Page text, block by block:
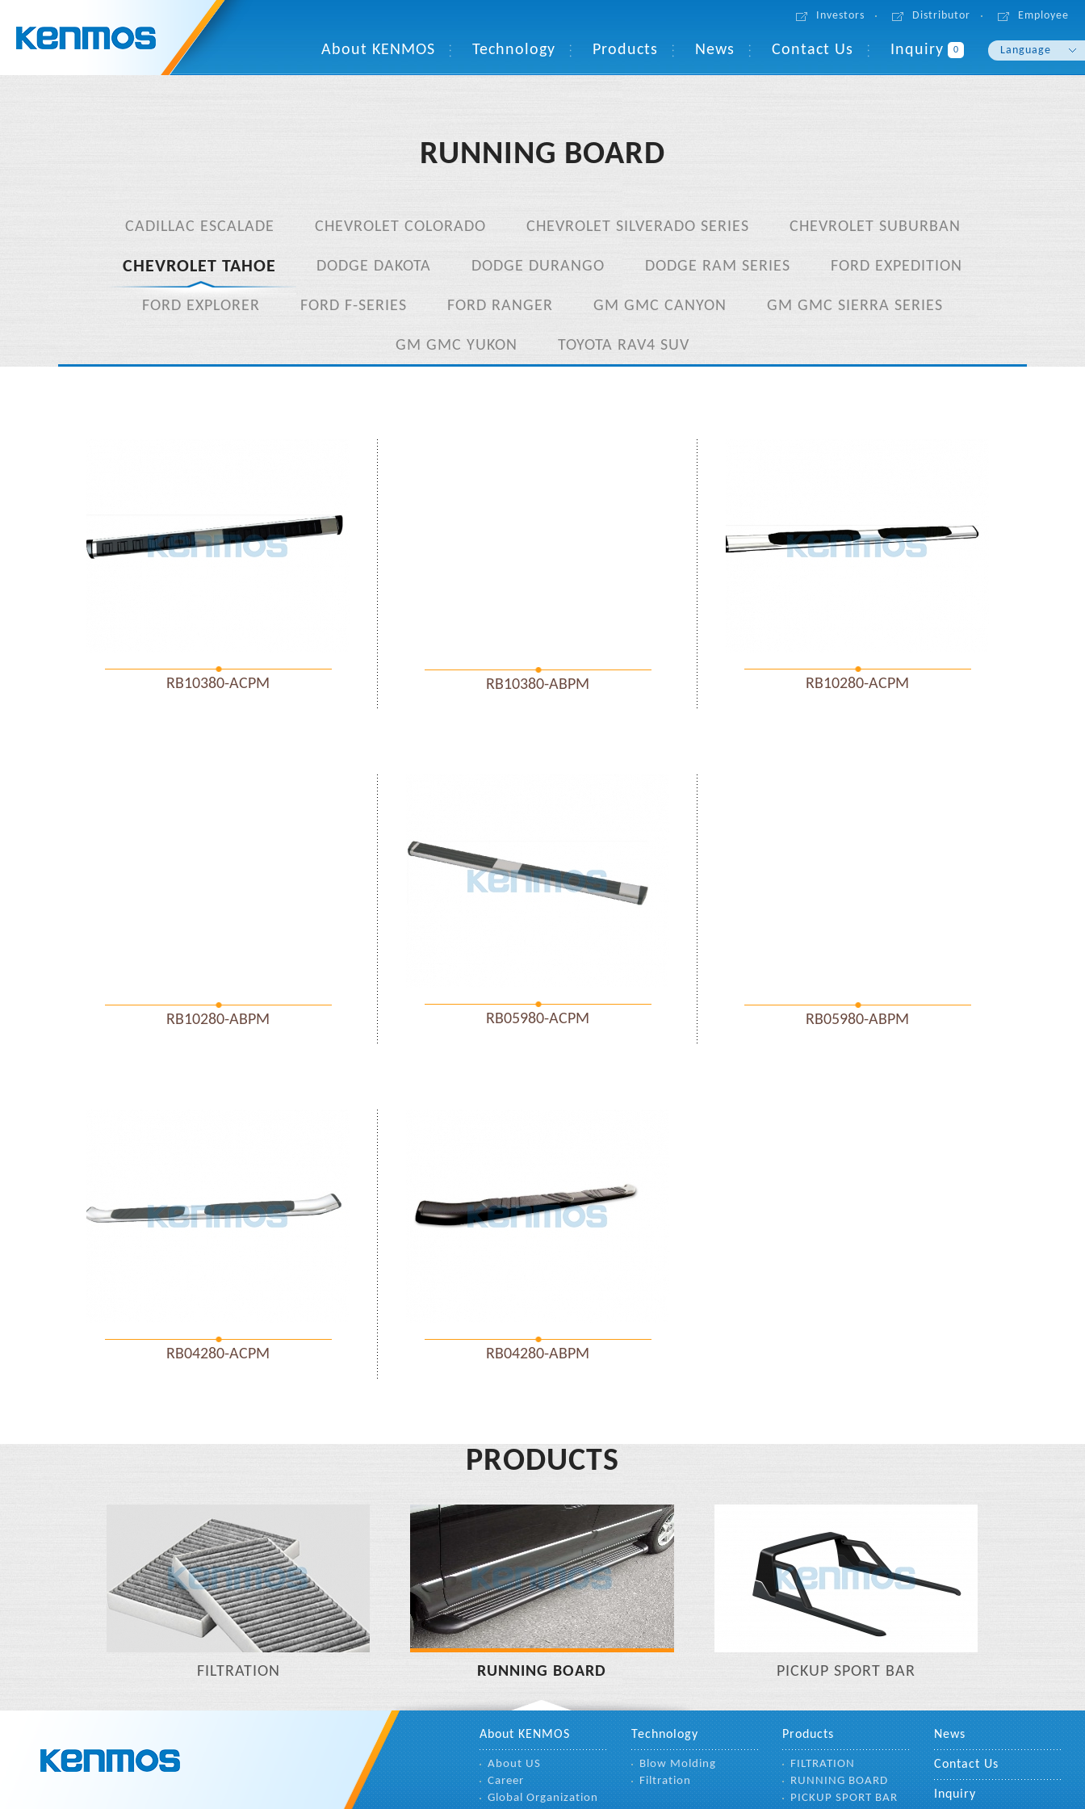
Language
About KENMOS Technology Products News Contact Us Inquiry 0
Investors Distributor Employee
RUNNING BOARD
CADILLAC ESCALADE CHEVROLET COLORADO CHEVROLET SILVERADO SERIES CHEVROLET SUBURBAN
CHEVROLET TAHOE DODGE DAKOTA DODGE DURANGO DODGE RAM SERIES FORD EXPEDITION
FORD EXPLORER FORD F-SERIES FORD RANGER GM GMC CANYON GM GMC SIERRA SERIES
GM GMC YUKON TOYOTA RAV4 SUV
RB10380-ACPM RB10380-ABPM RB10280-ACPM
RB10280-ABPM RB05980-ACPM RB05980-ABPM
RB04280-ACPM RB04280-ABPM
PRODUCTS
FILTRATION RUNNING BOARD PICKUP SPORT BAR
News
Contact Us
Inquiry
Products
FILTRATION
RUNNING BOARD
PICKUP SPORT BAR
Technology
Blow Molding
Filtration
About KENMOS
About US
Career
Global Organization